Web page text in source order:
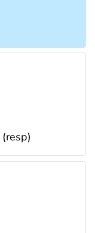
(resp)